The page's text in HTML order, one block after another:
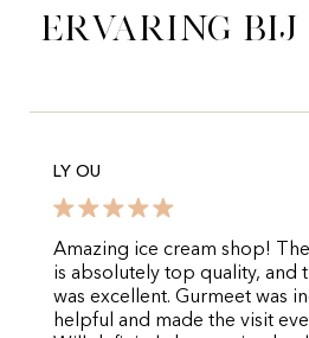
ervaring bij
LY OU
Amazing ice cream shop!
is absolutely top quality, and
was excellent. Gurmeet was
helpful and made the visit